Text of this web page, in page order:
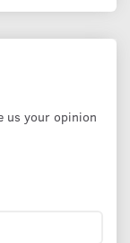
us your opinion